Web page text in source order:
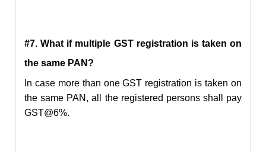
#7. What if multiple GST registration is taken on
the same PAN?
In case more than one GST registration is taken on
the same PAN, all the registered persons shall pay
GST@6%.